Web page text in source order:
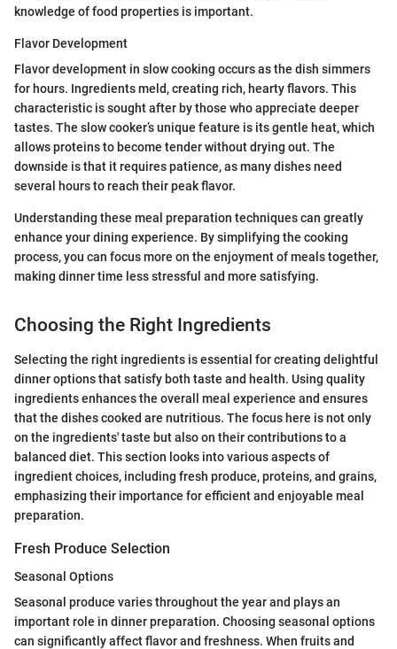
knowledge of food properties is important.
Flavor Development
Flavor development in slow cooking occurs as the dish simmers
for hours. Ingredients meld, creating rich, hearty flavors. This
characteristic is sought after by those who appreciate deeper
tastes. The slow cooker’s unique feature is its gentle heat, which
allows proteins to become tender without drying out. The
downside is that it requires patience, as many dishes need
several hours to reach their peak flavor.
Understanding these meal preparation techniques can greatly
enhance your dining experience. By simplifying the cooking
process, you can focus more on the enjoyment of meals together,
making dinner time less stressful and more satisfying.
Choosing the Right Ingredients
Selecting the right ingredients is essential for creating delightful
dinner options that satisfy both taste and health. Using quality
ingredients enhances the overall meal experience and ensures
that the dishes cooked are nutritious. The focus here is not only
on the ingredients' taste but also on their contributions to a
balanced diet. This section looks into various aspects of
ingredient choices, including fresh produce, proteins, and grains,
emphasizing their importance for efficient and enjoyable meal
preparation.
Fresh Produce Selection
Seasonal Options
Seasonal produce varies throughout the year and plays an
important role in dinner preparation. Choosing seasonal options
can significantly affect flavor and freshness. When fruits and